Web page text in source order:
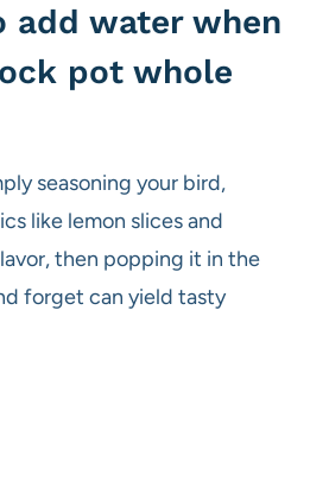
add water when
pot whole
seasoning your bird,
like lemon slices and
then popping it in the
forget can yield tasty